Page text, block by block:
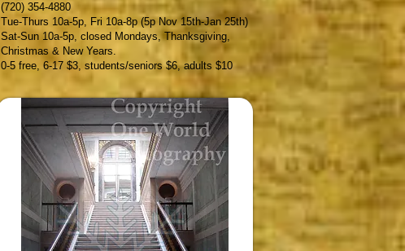
(720) 354-4880
Tue-Thurs 10a-5p, Fri 10a-8p (5p Nov 15th-Jan 25th)
Sat-Sun 10a-5p, closed Mondays, Thanksgiving,
Christmas & New Years.
0-5 free, 6-17 $3, students/seniors $6, adults $10